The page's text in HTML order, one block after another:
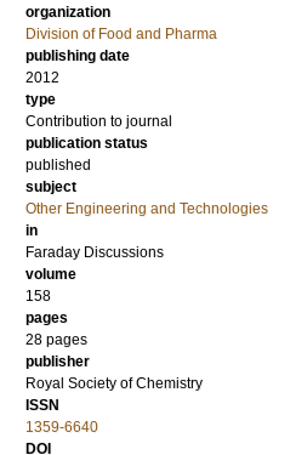
organization
Division of Food and Pharma
publishing date
2012
type
Contribution to journal
publication status
published
subject
Other Engineering and Technologies
in
Faraday Discussions
volume
158
pages
28 pages
publisher
Royal Society of Chemistry
ISSN
1359-6640
DOI